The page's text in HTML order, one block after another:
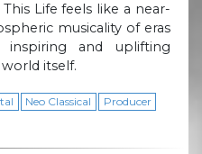
Life feels like a near-
musicality of eras
and uplifting
itself.
Neo Classical
Producer